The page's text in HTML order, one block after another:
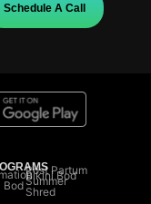
Schedule A Call
Bod
Post Partum
Bikini Bod
Summer
Shred